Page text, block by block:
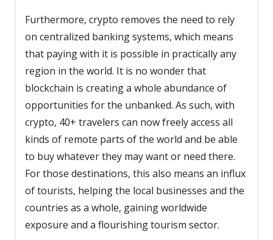
Furthermore, crypto removes the need to rely
on centralized banking systems, which means
that paying with it is possible in practically any
region in the world. It is no wonder that
blockchain is creating a whole abundance of
opportunities for the unbanked. As such, with
crypto, 40+ travelers can now freely access all
kinds of remote parts of the world and be able
to buy whatever they may want or need there.
For those destinations, this also means an influx
of tourists, helping the local businesses and the
countries as a whole, gaining worldwide
exposure and a flourishing tourism sector.